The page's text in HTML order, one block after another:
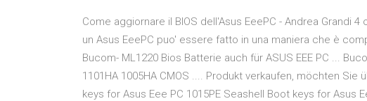
Come aggiornare il BIOS dell'Asus EeePC - Andrea Grandi
un Asus EeePC puo' essere fatto in una maniera che è
Bucom- ML1220 Bios Batterie auch für ASUS EEE PC ...
1101HA 1005HA CMOS .... Produkt verkaufen, möchten
keys for Asus Eee PC 1015PE Seashell Boot keys for Asus